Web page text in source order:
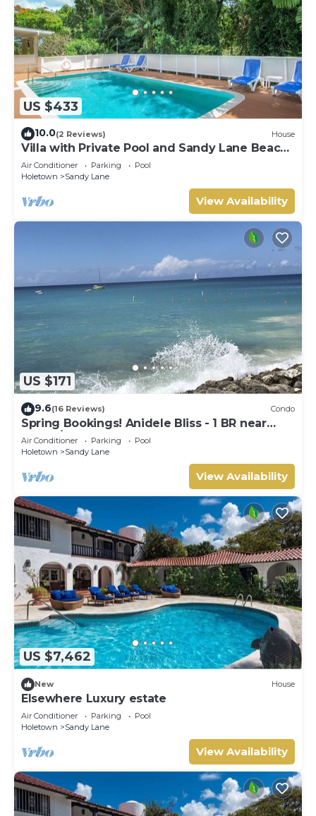
US $433
10.0(2 Reviews) House
Villa with Private Pool and Sandy Lane Beach
Club Access - Coral Gables
Air Conditioner Parking
Pool
Holetown
Sandy Lane
View Availability
US $171
9.6(16 Reviews) Condo
Spring Bookings! Anidele Bliss - 1 BR near
Beach/Pool ⭐️ In walkable Holetown.
Air Conditioner Parking
Pool
Holetown
Sandy Lane
View Availability
US $7,462
New House
Elsewhere Luxury estate
Air Conditioner Parking
Pool
Holetown
Sandy Lane
View Availability